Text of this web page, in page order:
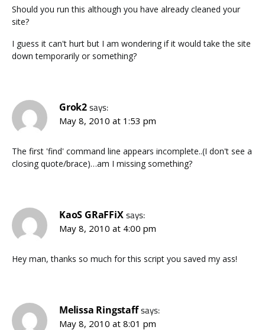
Should you run this although you have already cleaned your
site?
I guess it can't hurt but I am wondering if it would take the site
down temporarily or something?
Grok2says:
May 8, 2010 at 1:53 pm
The first 'find' command line appears incomplete..(I don't see a
closing quote/brace)…am I missing something?
KaoS GRaFFiXsays:
May 8, 2010 at 4:00 pm
Hey man, thanks so much for this script you saved my ass!
Melissa Ringstaffsays:
May 8, 2010 at 8:01 pm